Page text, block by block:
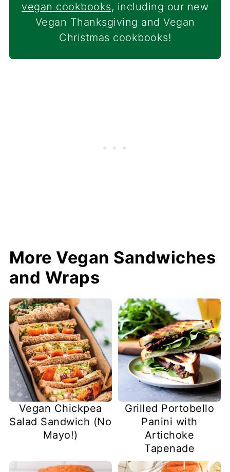
vegan cookbooks, including our new
Vegan Thanksgiving and Vegan
Christmas cookbooks!
More Vegan Sandwiches
and Wraps
Vegan Chickpea
Salad Sandwich (No
Mayo!)
Grilled Portobello
Panini with
Artichoke
Tapenade